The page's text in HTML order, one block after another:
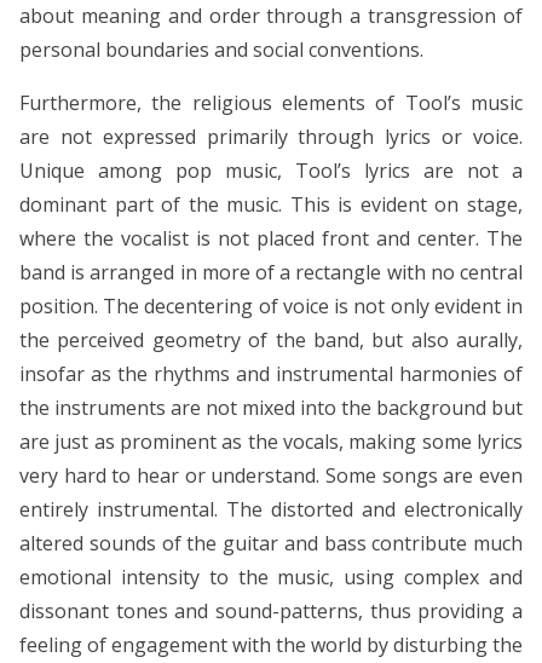
about meaning and order through a transgression of
personal boundaries and social conventions.
Furthermore, the religious elements of Tool’s music
are not expressed primarily through lyrics or voice.
Unique among pop music, Tool’s lyrics are not a
dominant part of the music. This is evident on stage,
where the vocalist is not placed front and center. The
band is arranged in more of a rectangle with no central
position. The decentering of voice is not only evident in
the perceived geometry of the band, but also aurally,
insofar as the rhythms and instrumental harmonies of
the instruments are not mixed into the background but
are just as prominent as the vocals, making some lyrics
very hard to hear or understand. Some songs are even
entirely instrumental. The distorted and electronically
altered sounds of the guitar and bass contribute much
emotional intensity to the music, using complex and
dissonant tones and sound-patterns, thus providing a
feeling of engagement with the world by disturbing the